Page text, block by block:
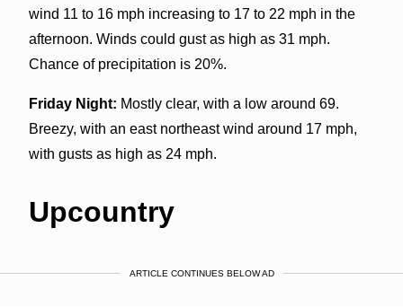
wind 11 to 16 mph increasing to 17 to 22 mph in the
afternoon. Winds could gust as high as 31 mph.
Chance of precipitation is 20%.
Friday Night: Mostly clear, with a low around 69.
Breezy, with an east northeast wind around 17 mph,
with gusts as high as 24 mph.
Upcountry
ARTICLE CONTINUES BELOW AD